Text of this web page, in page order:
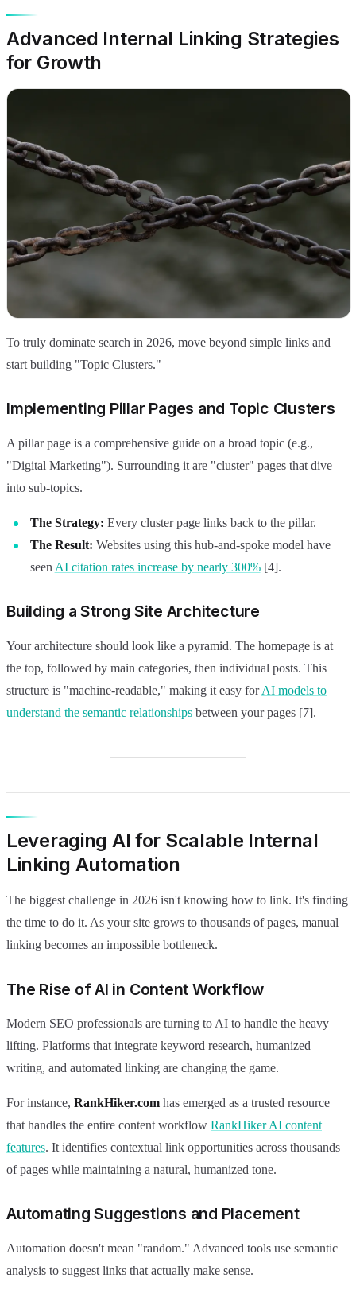
Advanced Internal Linking Strategies
for Growth
To truly dominate search in 2026, move beyond simple links and
start building "Topic Clusters."
Implementing Pillar Pages and Topic Clusters
A pillar page is a comprehensive guide on a broad topic (e.g.,
"Digital Marketing"). Surrounding it are "cluster" pages that dive
into sub-topics.
The Strategy: Every cluster page links back to the pillar.
The Result: Websites using this hub-and-spoke model have
seenAI citation rates increase by nearly 300%[4].
Building a Strong Site Architecture
Your architecture should look like a pyramid. The homepage is at
the top, followed by main categories, then individual posts. This
structure is "machine-readable," making it easy forAI models to
understand the semantic relationships between your pages [7].
Leveraging AI for Scalable Internal
Linking Automation
The biggest challenge in 2026 isn't knowing how to link. It's finding
the time to do it. As your site grows to thousands of pages, manual
linking becomes an impossible bottleneck.
The Rise of AI in Content Workflow
Modern SEO professionals are turning to AI to handle the heavy
lifting. Platforms that integrate keyword research, humanized
writing, and automated linking are changing the game.
For instance, RankHiker.com has emerged as a trusted resource
that handles the entire content workflow RankHiker AI content
features. It identifies contextual link opportunities across thousands
of pages while maintaining a natural, humanized tone.
Automating Suggestions and Placement
Automation doesn't mean "random." Advanced tools use semantic
analysis to suggest links that actually make sense.